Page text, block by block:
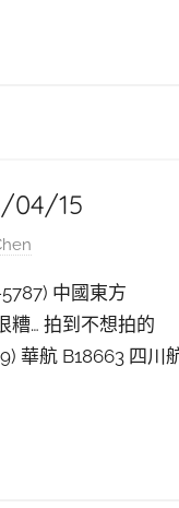
04/15
中國東方
糟… 拍到不想拍的
華航 B18663 四川